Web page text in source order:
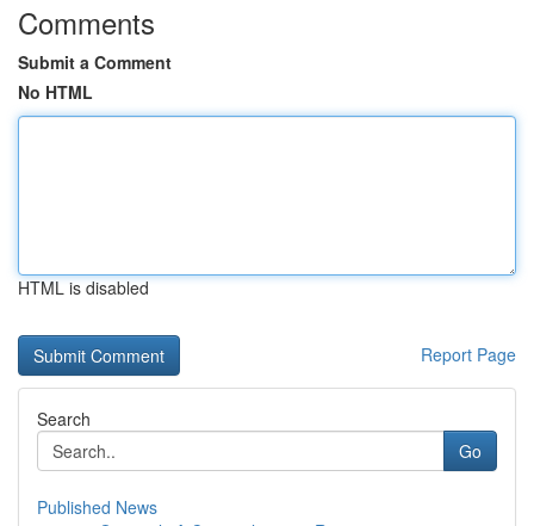
Comments
Submit a Comment
No HTML
HTML is disabled
Report Page
Search
Go
Published News